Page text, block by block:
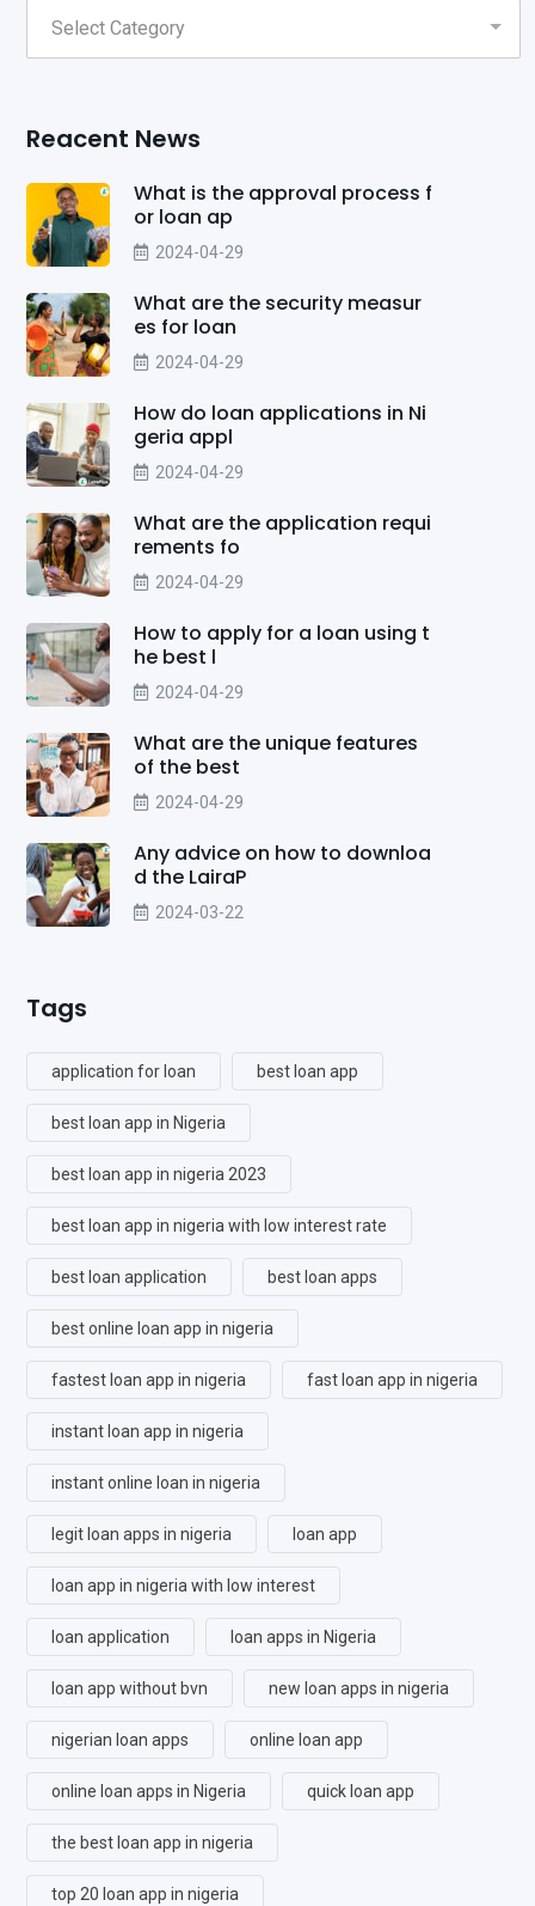
Reacent News
What is the approval process f
or loan ap
2024-04-29
What are the security measur
es for loan
2024-04-29
How do loan applications in Ni
geria appl
2024-04-29
What are the application requi
rements fo
2024-04-29
How to apply for a loan using t
he best l
2024-04-29
What are the unique features
of the best
2024-04-29
Any advice on how to downloa
d the LairaP
2024-03-22
Tags
application for loan best loan app
best loan app in Nigeria
best loan app in nigeria 2023
best loan app in nigeria with low interest rate
best loan application best loan apps
best online loan app in nigeria
fastest loan app in nigeria fast loan app in nigeria
instant loan app in nigeria
instant online loan in nigeria
legit loan apps in nigeria loan app
loan app in nigeria with low interest
loan application loan apps in Nigeria
loan app without bvn new loan apps in nigeria
nigerian loan apps online loan app
online loan apps in Nigeria quick loan app
the best loan app in nigeria
top 20 loan app in nigeria